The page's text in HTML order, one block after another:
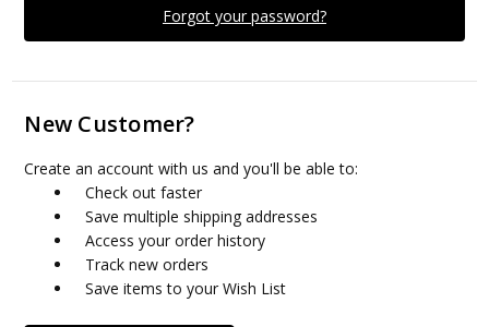
Forgot your password?
New Customer?
Create an account with us and you'll be able to:
Check out faster
Save multiple shipping addresses
Access your order history
Track new orders
Save items to your Wish List